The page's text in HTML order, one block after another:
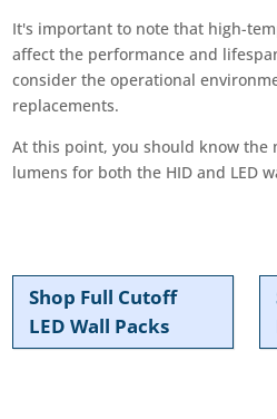
It's important to note that high-
affect the performance and
consider the operational
replacements.
At this point, you should know the
lumens for both the HID and LED
Shop Full Cutoff
LED Wall Packs